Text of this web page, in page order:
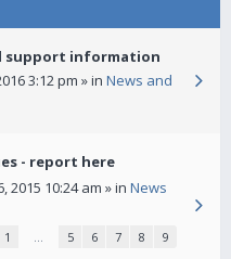
support information
3:12 pm » in News and
- report here
2015 10:24 am » in News
1 … 5 6 7 8 9